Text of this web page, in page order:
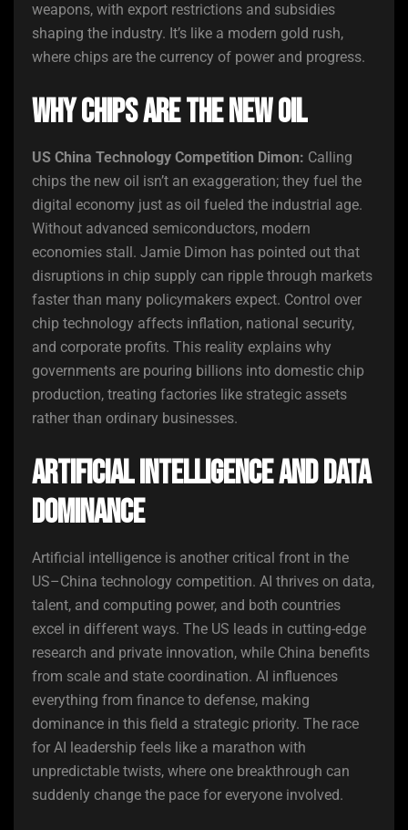
weapons, with export restrictions and subsidies
shaping the industry. It’s like a modern gold rush,
where chips are the currency of power and progress.
Why Chips Are the New Oil
US China Technology Competition Dimon: Calling
chips the new oil isn’t an exaggeration; they fuel the
digital economy just as oil fueled the industrial age.
Without advanced semiconductors, modern
economies stall. Jamie Dimon has pointed out that
disruptions in chip supply can ripple through markets
faster than many policymakers expect. Control over
chip technology affects inflation, national security,
and corporate profits. This reality explains why
governments are pouring billions into domestic chip
production, treating factories like strategic assets
rather than ordinary businesses.
Artificial Intelligence and Data
Dominance
Artificial intelligence is another critical front in the
US–China technology competition. AI thrives on data,
talent, and computing power, and both countries
excel in different ways. The US leads in cutting-edge
research and private innovation, while China benefits
from scale and state coordination. AI influences
everything from finance to defense, making
dominance in this field a strategic priority. The race
for AI leadership feels like a marathon with
unpredictable twists, where one breakthrough can
suddenly change the pace for everyone involved.